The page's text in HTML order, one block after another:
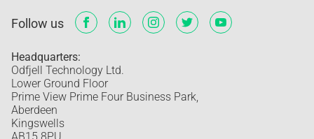
Follow us
Headquarters:
Odfjell Technology Ltd.
Lower Ground Floor
Prime View Prime Four Business Park,
Aberdeen
Kingswells